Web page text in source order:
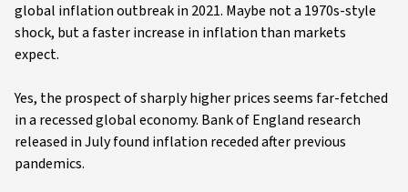
global inflation outbreak in 2021. Maybe not a 1970s-style
shock, but a faster increase in inflation than markets
expect.
Yes, the prospect of sharply higher prices seems far-fetched
in a recessed global economy. Bank of England research
released in July found inflation receded after previous
pandemics.